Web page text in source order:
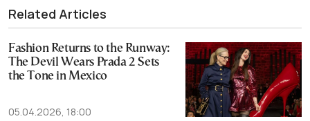
Related Articles
Fashion Returns to the Runway:
The Devil Wears Prada 2 Sets
the Tone in Mexico
05.04.2026, 18:00